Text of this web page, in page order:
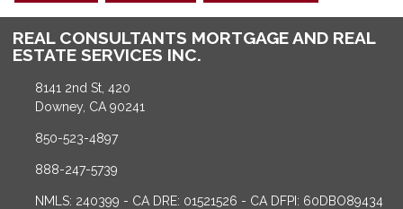
REAL CONSULTANTS MORTGAGE AND REAL
ESTATE SERVICES INC.
8141 2nd St, 420
Downey, CA 90241
850-523-4897
888-247-5739
NMLS: 240399 - CA DRE: 01521526 - CA DFPI: 60DBO89434